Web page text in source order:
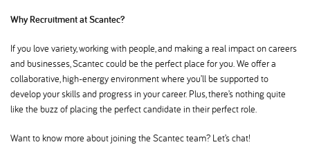
Why Recruitment at Scantec
If you love variety, working with people, and making a real impact on careers
and businesses, Scantec could be the perfect place for you. We offer a
collaborative, high-energy environment where you’ll be supported to
develop your skills and progress in your career. Plus, there’s nothing quite
like the buzz of placing the perfect candidate in their perfect role.
Want to know more about joining the Scantec team? Let’s chat!